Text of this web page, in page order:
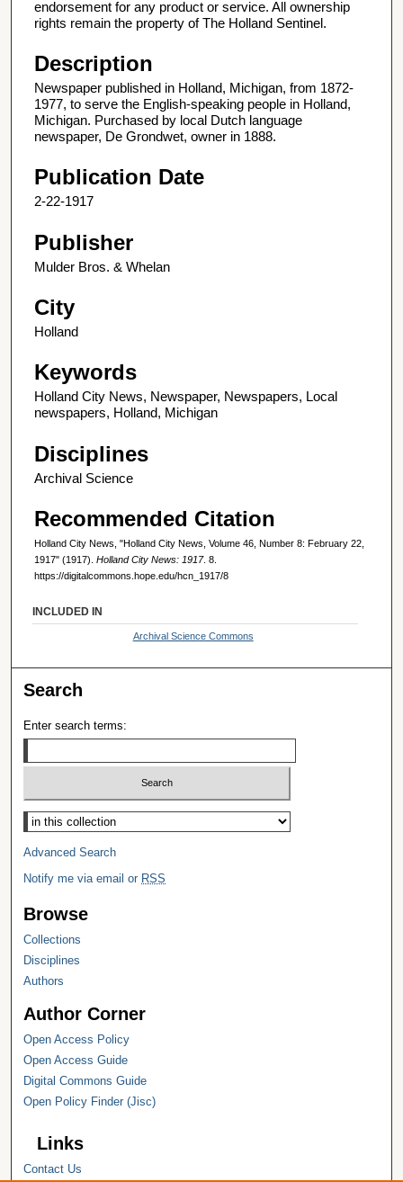
endorsement for any product or service. All ownership
rights remain the property of The Holland Sentinel.
Description
Newspaper published in Holland, Michigan, from 1872-
1977, to serve the English-speaking people in Holland,
Michigan. Purchased by local Dutch language
newspaper, De Grondwet, owner in 1888.
Publication Date
2-22-1917
Publisher
Mulder Bros. & Whelan
City
Holland
Keywords
Holland City News, Newspaper, Newspapers, Local
newspapers, Holland, Michigan
Disciplines
Archival Science
Recommended Citation
Holland City News, "Holland City News, Volume 46, Number 8: February 22,
1917" (1917). Holland City News: 1917. 8.
https://digitalcommons.hope.edu/hcn_1917/8
INCLUDED IN
Archival Science Commons
Search
Enter search terms:
Select context to search:
Advanced Search
Notify me via email or RSS
Browse
Collections
Disciplines
Authors
Author Corner
Open Access Policy
Open Access Guide
Digital Commons Guide
Open Policy Finder (Jisc)
Links
Contact Us